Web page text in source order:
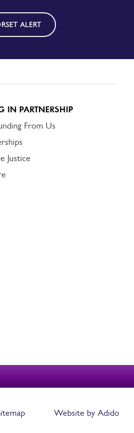
ALERT
IN PARTNERSHIP
From Us
Justice
Website by Adido